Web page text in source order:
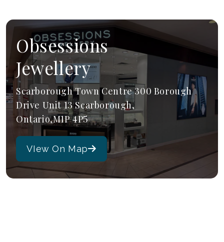
Obsessions
Jewellery
Scarborough Town Centre 300 Borough
Drive Unit 13 Scarborough,
Ontario,M1P 4P5
VIew On Map